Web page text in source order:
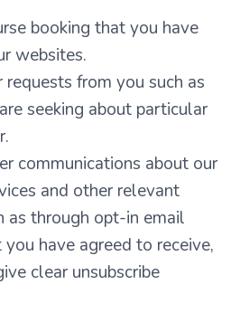
booking that you have
websites.
requests from you such as
seeking about particular
communications about our
and other relevant
as through opt-in email
have agreed to receive,
clear unsubscribe